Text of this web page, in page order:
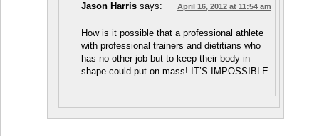
Jason Harris says: April 16, 2012 at 11:54 am
How is it possible that a professional athlete
with professional trainers and dietitians who
has no other job but to keep their body in
shape could put on mass! IT’S IMPOSSIBLE